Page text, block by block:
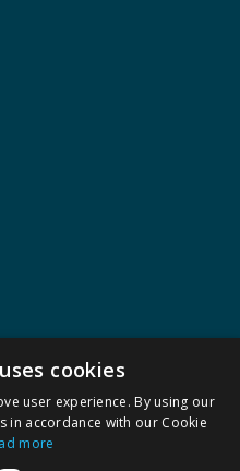
cookies
user experience. By using our
in accordance with our Cookie
more